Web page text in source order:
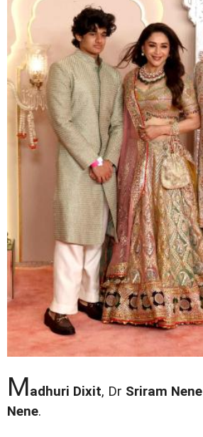
Madhuri Dixit, Dr Sriram Nene
Nene.